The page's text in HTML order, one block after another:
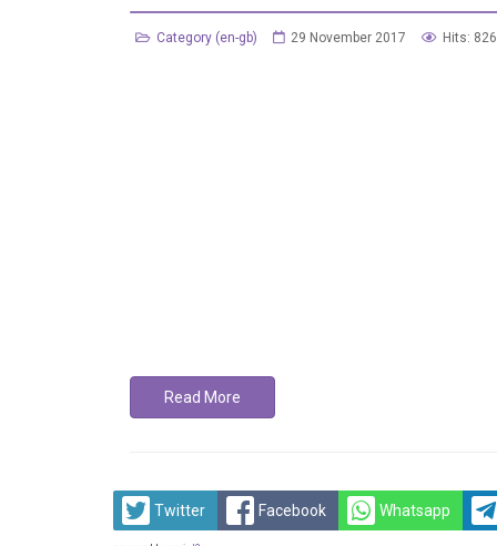
Category (en-gb) 29 November 2017 Hits: 826
Read More
Twitter Facebook Whatsapp